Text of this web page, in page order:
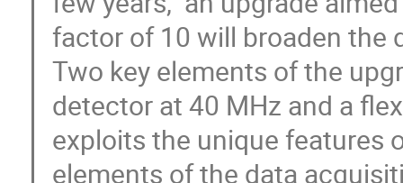
factor of 10 will broaden the
Two key elements of the
detector at 40 MHz and a
exploits the unique features
elements of the data